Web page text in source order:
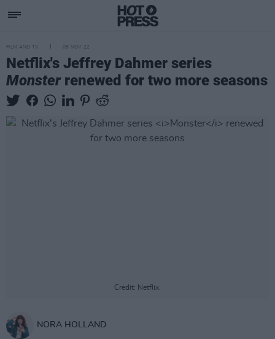
FILM AND TV 08 NOV 22
Netflix's Jeffrey Dahmer series
Monsterrenewed for two more seasons
Credit: Netflix.
NORA HOLLAND